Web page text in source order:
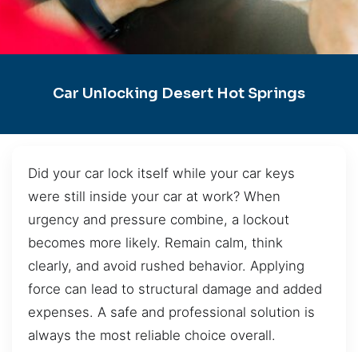
Car Unlocking Desert Hot Springs
Did your car lock itself while your car keys
were still inside your car at work? When
urgency and pressure combine, a lockout
becomes more likely. Remain calm, think
clearly, and avoid rushed behavior. Applying
force can lead to structural damage and added
expenses. A safe and professional solution is
always the most reliable choice overall.